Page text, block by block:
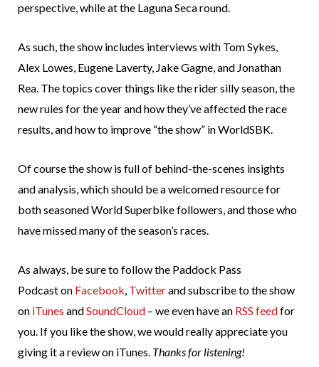
perspective, while at the Laguna Seca round.
As such, the show includes interviews with Tom Sykes,
Alex Lowes, Eugene Laverty, Jake Gagne, and Jonathan
Rea. The topics cover things like the rider silly season, the
new rules for the year and how they’ve affected the race
results, and how to improve “the show” in WorldSBK.
Of course the show is full of behind-the-scenes insights
and analysis, which should be a welcomed resource for
both seasoned World Superbike followers, and those who
have missed many of the season’s races.
As always, be sure to follow the Paddock Pass
Podcast on Facebook, Twitterand subscribe to the show
on iTunes andSoundCloud – we even have an RSS feedfor
you. If you like the show, we would really appreciate you
giving it a review on iTunes. Thanks for listening!